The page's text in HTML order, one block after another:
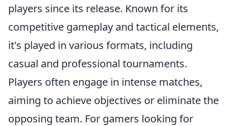
players since its release. Known for its
competitive gameplay and tactical elements,
it's played in various formats, including
casual and professional tournaments.
Players often engage in intense matches,
aiming to achieve objectives or eliminate the
opposing team. For gamers looking for